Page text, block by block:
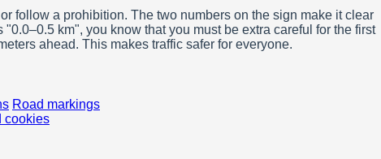
follow a prohibition. The two numbers on the sign make it clear
km", you know that you must be extra careful for the first
ahead. This makes traffic safer for everyone.
Road markings
cookies